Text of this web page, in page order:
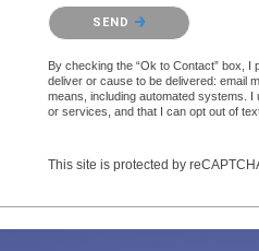
Please confirm that you are not a
SEND
By checking the “Ok to Contact” box,
deliver or cause to be delivered: email
means, including automated systems.
or services, and that I can opt out of
This site is protected by